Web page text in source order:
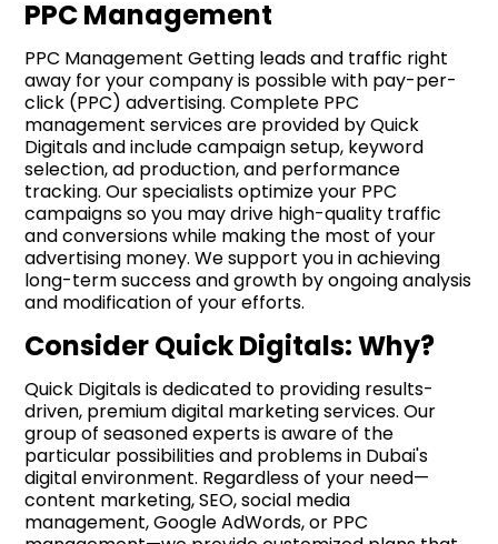
PPC Management
PPC Management Getting leads and traffic right
away for your company is possible with pay-per-
click (PPC) advertising. Complete PPC
management services are provided by Quick
Digitals and include campaign setup, keyword
selection, ad production, and performance
tracking. Our specialists optimize your PPC
campaigns so you may drive high-quality traffic
and conversions while making the most of your
advertising money. We support you in achieving
long-term success and growth by ongoing analysis
and modification of your efforts.
Consider Quick Digitals: Why?
Quick Digitals is dedicated to providing results-
driven, premium digital marketing services. Our
group of seasoned experts is aware of the
particular possibilities and problems in Dubai's
digital environment. Regardless of your need—
content marketing, SEO, social media
management, Google AdWords, or PPC